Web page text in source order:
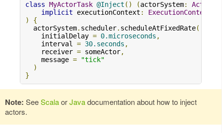
class MyActorTask @Inject () (actorSystem:
implicit executionContext :
ExecutionContext
)
{
  actorSystem
. scheduler. scheduleAtFixedRate(
    initialDelay
= 0.microseconds ,
    interval
= 30.seconds ,
    receiver
= someActor,
    message
=
"tick"
)
}
Note: SeeScalaorJavadocumentation about how to inject
actors.